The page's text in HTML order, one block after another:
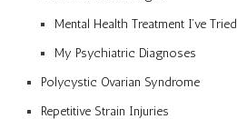
Mental Health Treatment I’ve Tried
My Psychiatric Diagnoses
Polycystic Ovarian Syndrome
Repetitive Strain Injuries